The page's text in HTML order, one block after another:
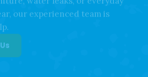
walls were damaged by
water leaks, or everyday
our experienced team is